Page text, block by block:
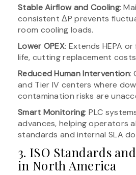
Stable Airflow and Cooling:
consistent ΔP prevents
room cooling loads.
Lower OPEX: Extends HEPA
life, cutting replacement
Reduced Human Intervention:
and Tier IV centers where
contamination risks are
Smart Monitoring: PLC
advances, helping operators
standards and internal SLA
3. ISO Standards
in North America